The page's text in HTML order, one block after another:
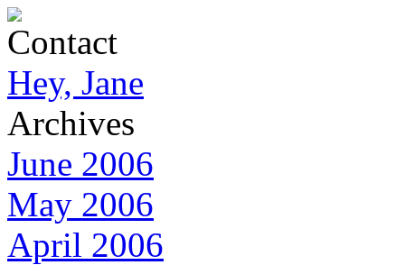
Contact
Hey, Jane
Archives
June 2006
May 2006
April 2006